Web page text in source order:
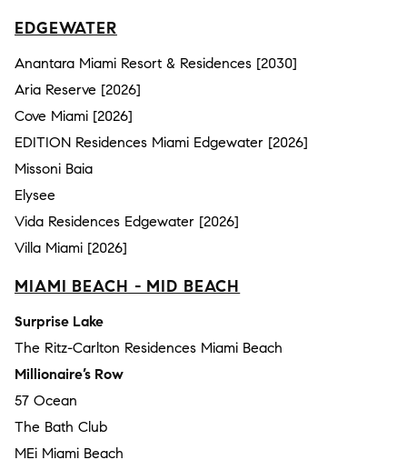
EDGEWATER
Anantara Miami Resort & Residences [2030]
Aria Reserve [2026]
Cove Miami [2026]
EDITION Residences Miami Edgewater [2026]
Missoni Baia
Elysee
Vida Residences Edgewater [2026]
Villa Miami [2026]
MIAMI BEACH - MID BEACH
Surprise Lake
The Ritz-Carlton Residences Miami Beach
Millionaire’s Row
57 Ocean
The Bath Club
MEi Miami Beach